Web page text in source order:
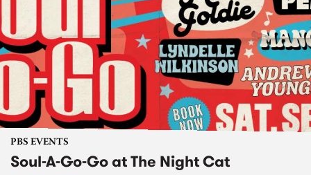
PBS EVENTS
Soul-A-Go-Go at The Night Cat